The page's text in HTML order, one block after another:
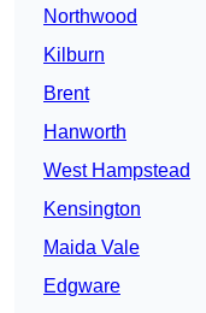
Northwood
Kilburn
Brent
Hanworth
West Hampstead
Kensington
Maida Vale
Edgware